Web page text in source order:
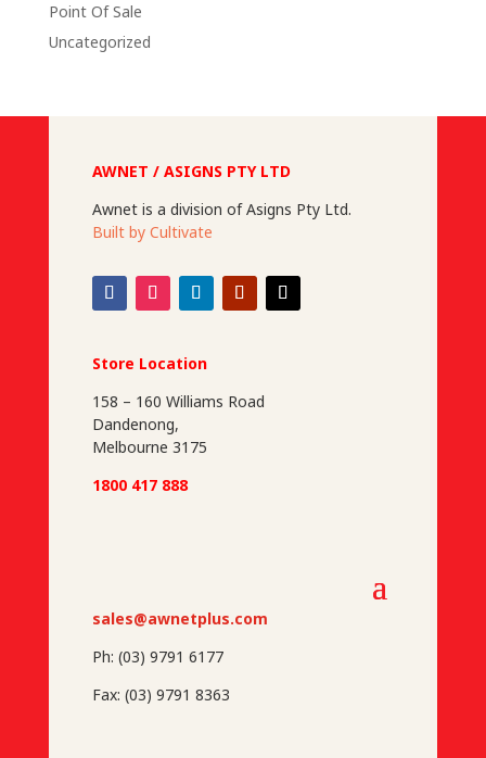
Point Of Sale
Uncategorized
AWNET / ASIGNS PTY LTD
Awnet is a division of Asigns Pty Ltd.
Built by Cultivate
Store Location
158 – 160 Williams Road
Dandenong,
Melbourne 3175
1800 417 888
sales@awnetplus.com
Ph: (03) 9791 6177
Fax: (03) 9791 8363